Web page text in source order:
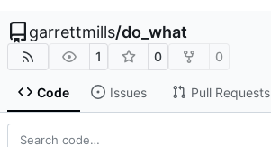
garrettmills/do_what
1 0 0
Code Issues Pull Requests